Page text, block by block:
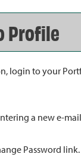
Profile
login to your
a new e-
Password